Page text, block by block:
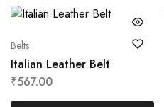
Belts
Italian Leather Belt
₹567.00